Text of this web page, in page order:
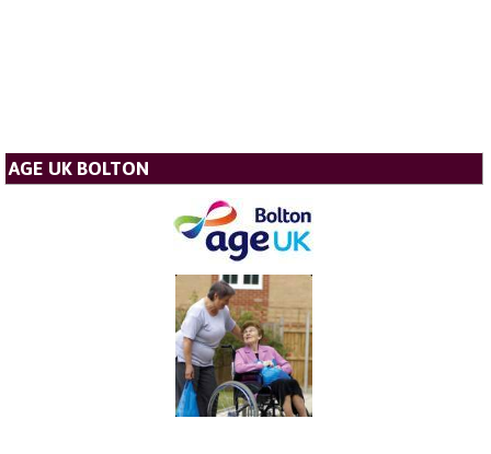
AGE UK BOLTON